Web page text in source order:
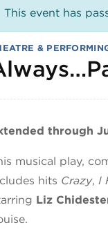
This event has
&
through
musical play,
hits Crazy, I
Liz